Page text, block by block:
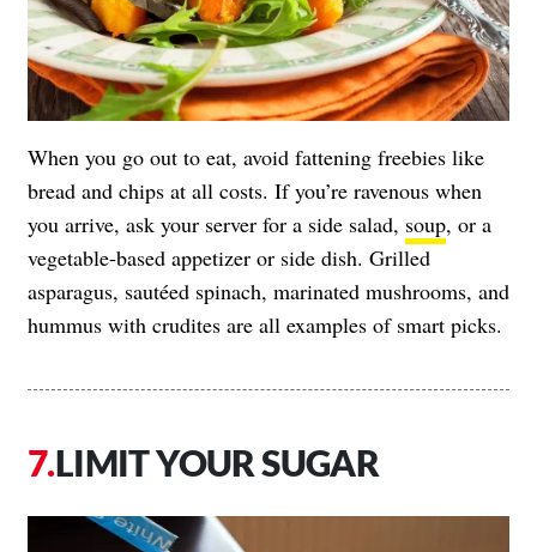
When you go out to eat, avoid fattening freebies like
bread and chips at all costs. If you’re ravenous when
you arrive, ask your server for a side salad, soup, or a
vegetable-based appetizer or side dish. Grilled
asparagus, sautéed spinach, marinated mushrooms, and
hummus with crudites are all examples of smart picks.
LIMIT YOUR SUGAR